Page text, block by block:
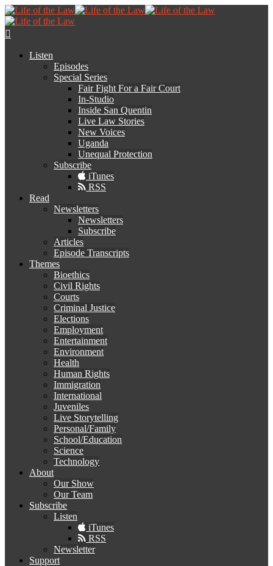
Listen
Episodes
Special Series
Fair Fight For a Fair Court
In-Studio
Inside San Quentin
Live Law Stories
New Voices
Uganda
Unequal Protection
Subscribe
iTunes
RSS
Read
Newsletters
Newsletters
Subscribe
Articles
Episode Transcripts
Themes
Bioethics
Civil Rights
Courts
Criminal Justice
Elections
Employment
Entertainment
Environment
Health
Human Rights
Immigration
International
Juveniles
Live Storytelling
Personal/Family
School/Education
Science
Technology
About
Our Show
Our Team
Subscribe
Listen
iTunes
RSS
Newsletter
Support